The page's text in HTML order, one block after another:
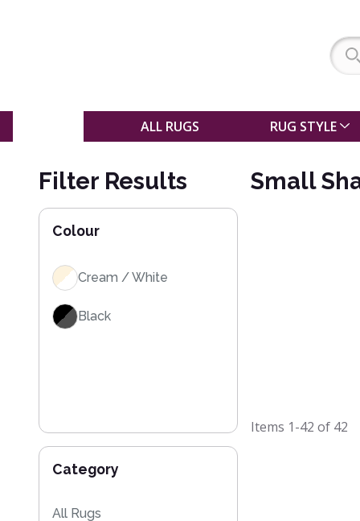
ALL RUGS RUG STYLE
Filter Results
Colour
Cream / White
Black
Category
All Rugs
Small
Items 1-42 of 42